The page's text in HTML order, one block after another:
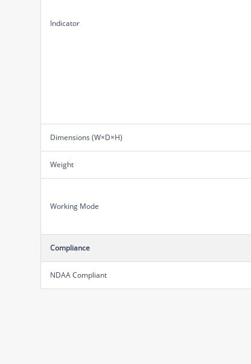
Indicator
Dimensions (W×D×H)
Weight
Working Mode
Compliance
NDAA Compliant